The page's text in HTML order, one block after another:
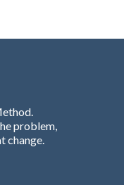
problem,
change.